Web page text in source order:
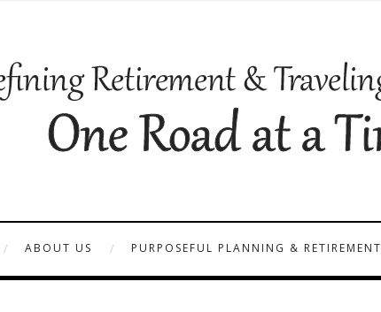
ABOUT US PURPOSEFUL PLANNING & RETIREMENT